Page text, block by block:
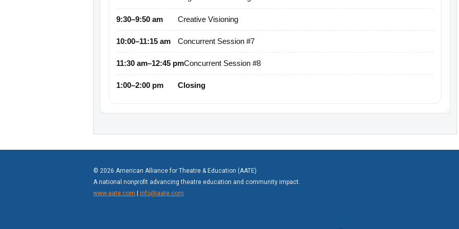
9:30–9:50 am Creative Visioning
10:00–11:15 am Concurrent Session #7
11:30 am–12:45 pmConcurrent Session #8
1:00–2:00 pm Closing
© 2026 American Alliance for Theatre & Education (AATE)
A national nonprofit advancing theatre education and community impact.
www.aate.com | info@aate.com